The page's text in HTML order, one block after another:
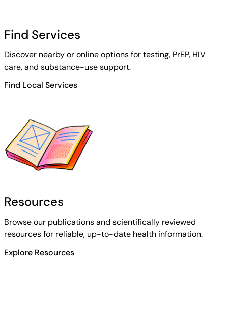
Find Services
Discover nearby or online options for testing, PrEP, HIV
care, and substance-use support.
Find Local Services
Resources
Browse our publications and scientifically reviewed
resources for reliable, up-to-date health information.
Explore Resources